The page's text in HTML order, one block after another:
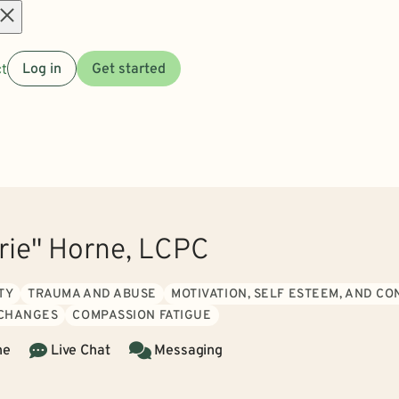
Log in Get started
Horne, LCPC
TRAUMA AND ABUSE
MOTIVATION, SELF ESTEEM, AND
COMPASSION FATIGUE
Live Chat Messaging